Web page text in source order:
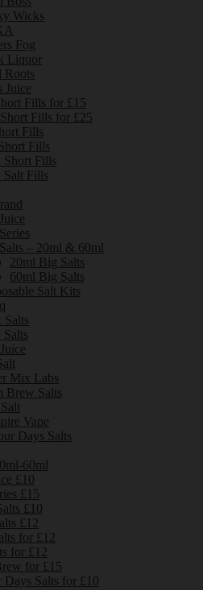
Wicks
Fog
Liquor
Roots
Juice
Fills for £15
Fills for £25
Fills
Fills
Short Fills
Salt Fills
– 20ml & 60ml
20ml Big Salts
60ml Big Salts
Salt Kits
Salts
Mix Labs
Brew Salts
Vape
Days Salts
60ml
£10
£15
£10
£12
for £12
for £12
for £15
Days Salts for £10